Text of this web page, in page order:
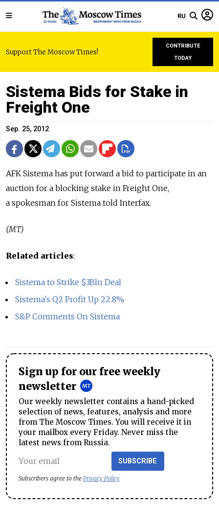
RU
Support The Moscow Times!
CONTRIBUTE
TODAY
Sistema Bids for Stake in
Freight One
Sep. 25, 2012
AFK Sistema has put forward a bid to participate in an
auction for a blocking stake in Freight One,
a spokesman for Sistema told Interfax.
(MT)
Related articles:
Sistema to Strike $3Bln Deal
Sistema's Q2 Profit Up 22.8%
S&P Comments On Sistema
Sign up for our free weekly
newsletter
Our weekly newsletter contains a hand-picked
selection of news, features, analysis and more
from The Moscow Times. You will receive it in
your mailbox every Friday. Never miss the
latest news from Russia.
SUBSCRIBE
Subscribers agree to the Privacy Policy